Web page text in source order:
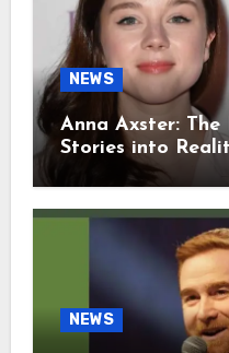
NEWS
Anna Axster: The
Stories into
NEWS